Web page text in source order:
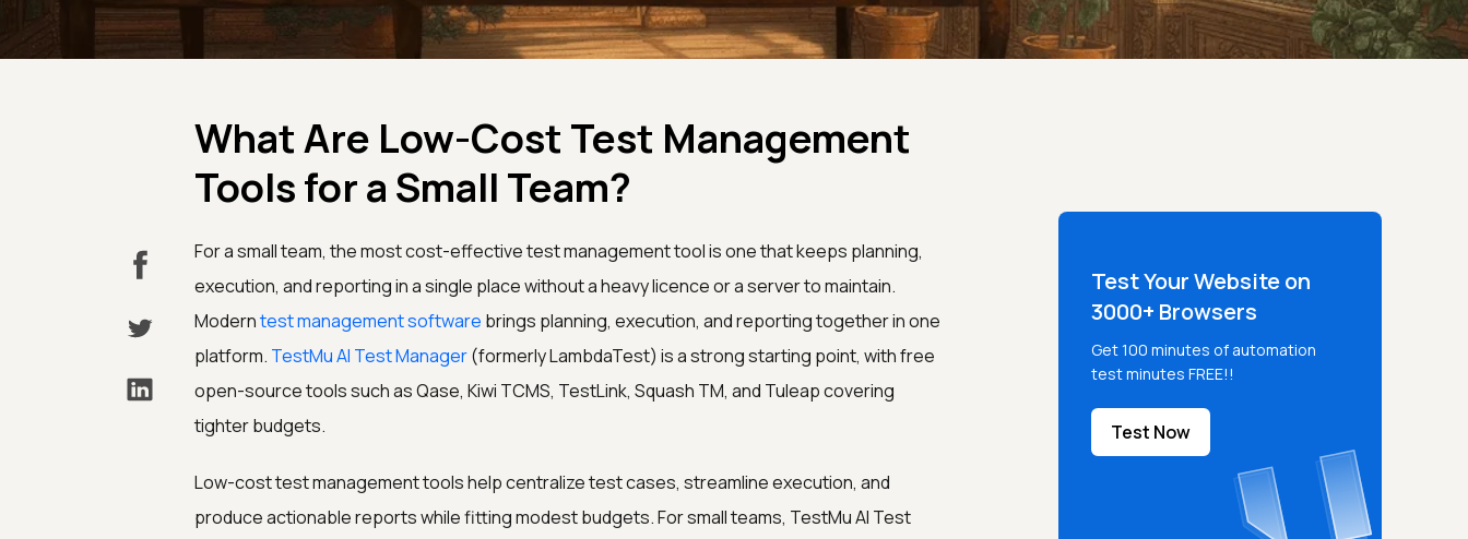
What Are Low-Cost Test Management
Tools for a Small Team?
For a small team, the most cost-effective test management tool is one that keeps planning,
execution, and reporting in a single place without a heavy licence or a server to maintain.
Moderntest management software brings planning, execution, and reporting together in one
platform. TestMu AI Test Manager(formerly LambdaTest) is a strong starting point, with free
open-source tools such as Qase, Kiwi TCMS, TestLink, Squash TM, and Tuleap covering
tighter budgets.
Low-cost test management tools help centralize test cases, streamline execution, and
produce actionable reports while fitting modest budgets. For small teams, TestMu AI Test
Test Your Website on
3000+ Browsers
Get 100 minutes of automation
test minutes FREE!!
Test Now